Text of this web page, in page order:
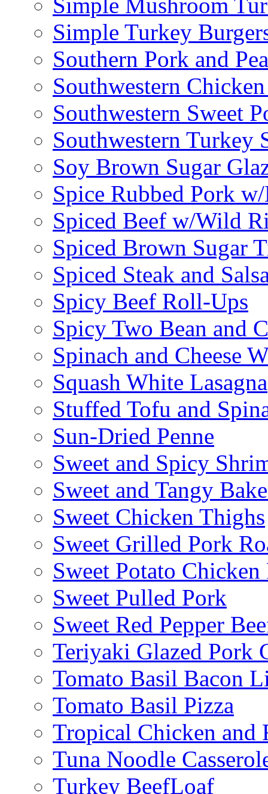
Simple Mushroom
Simple Turkey
Southern Pork and
Southwestern
Southwestern Sweet
Southwestern Turkey
Soy Brown Sugar
Spice Rubbed Pork
Spiced Beef w/Wild
Spiced Brown Sugar
Spiced Steak and
Spicy Beef Roll-Ups
Spicy Two Bean and
Spinach and Cheese
Squash White Lasagna
Stuffed Tofu and
Sun-Dried Penne
Sweet and Spicy
Sweet and Tangy
Sweet Chicken Thighs
Sweet Grilled Pork
Sweet Potato Chicken
Sweet Pulled Pork
Sweet Red Pepper
Teriyaki Glazed Pork
Tomato Basil Bacon
Tomato Basil Pizza
Tropical Chicken and
Tuna Noodle
Turkey BeefLoaf